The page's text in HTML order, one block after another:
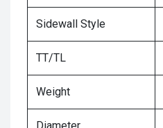
Sidewall Style
TT/TL
Weight